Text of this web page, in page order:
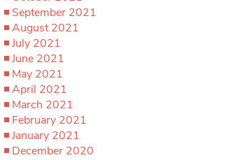
September 2021
August 2021
July 2021
June 2021
May 2021
April 2021
March 2021
February 2021
January 2021
December 2020